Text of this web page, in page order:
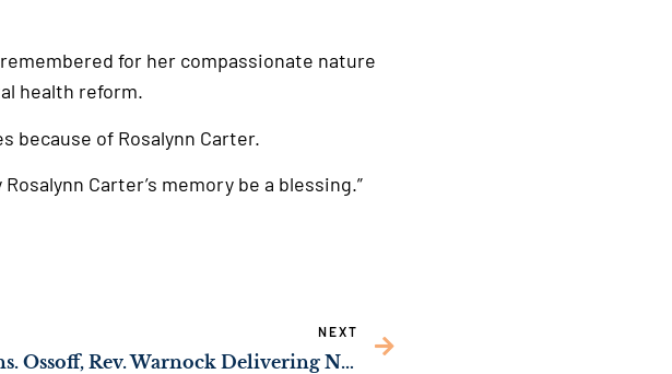
for her compassionate nature
health reform.
because of Rosalynn Carter.
Carter’s memory be a blessing.”
NEXT
Sens. Ossoff, Rev. Warnock Delivering New Fire Equipment to Fannin County